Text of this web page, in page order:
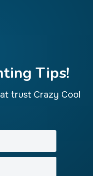
Tips!
trust Crazy Cool